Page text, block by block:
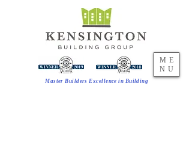
Master Builders Excellence in Building
ME
NU